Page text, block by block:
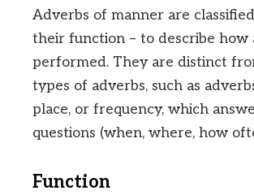
Adverbs of manner are
their function – to describe how
performed. They are distinct
types of adverbs, such as
place, or frequency, which
questions (when, where, how
Function